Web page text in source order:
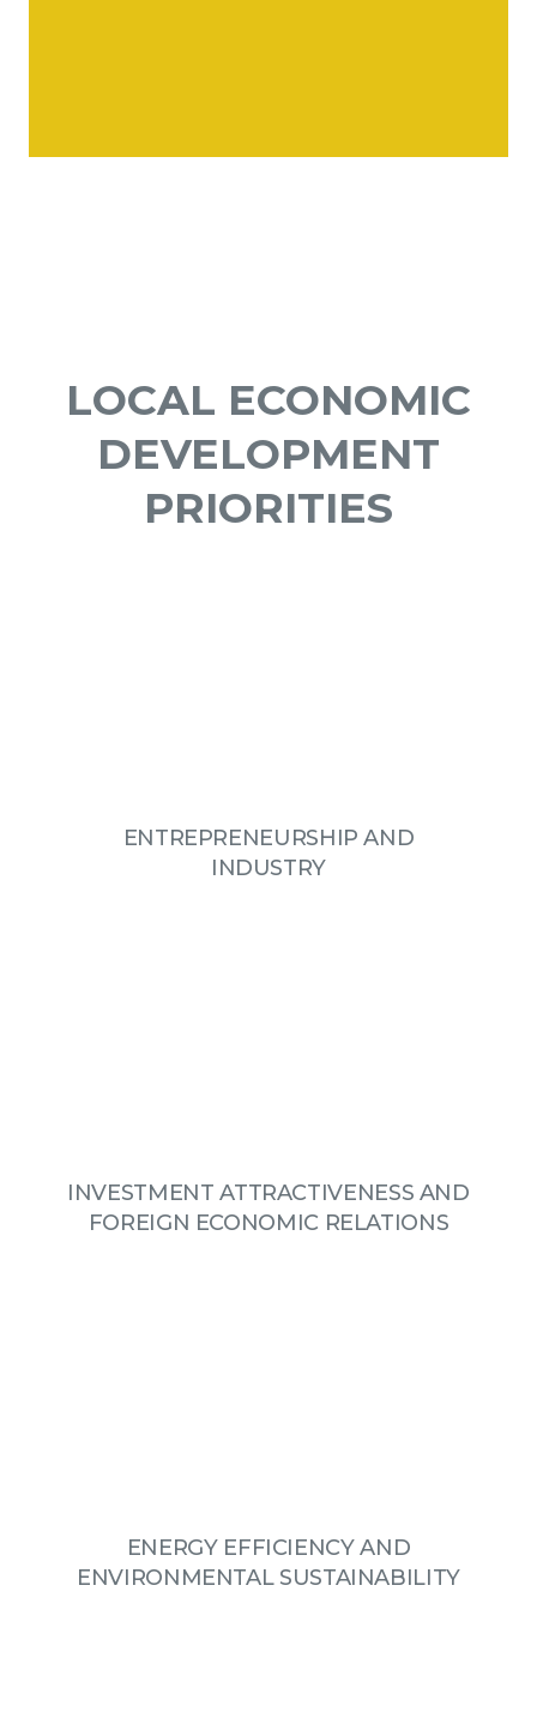
LOCAL ECONOMIC
DEVELOPMENT
PRIORITIES
ENTREPRENEURSHIP AND
INDUSTRY
INVESTMENT ATTRACTIVENESS AND
FOREIGN ECONOMIC RELATIONS
ENERGY EFFICIENCY AND
ENVIRONMENTAL SUSTAINABILITY